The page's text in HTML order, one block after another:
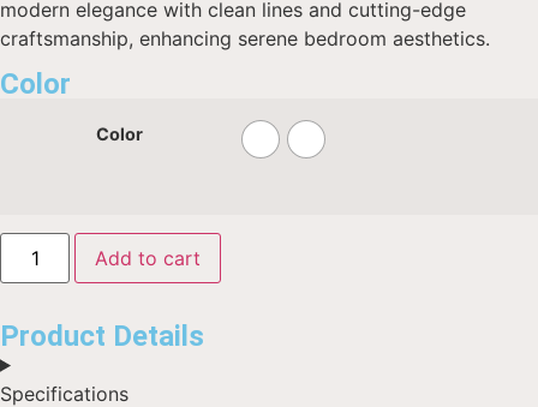
modern elegance with clean lines and cutting-edge
craftsmanship, enhancing serene bedroom aesthetics.
Color
Color
Add to cart
Product Details
Specifications